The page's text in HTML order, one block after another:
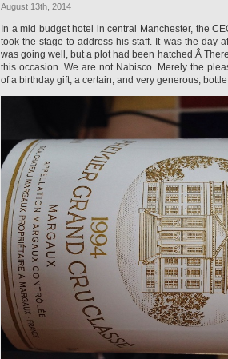
August 13th, 2014
In a mid budget hotel in central Manchester, the
took the stage to address his staff. It was the day
was going well, but a plot had been hatched.Â
this occasion. We are not Nabisco. Merely the
of a birthday gift, a certain, and very generous,